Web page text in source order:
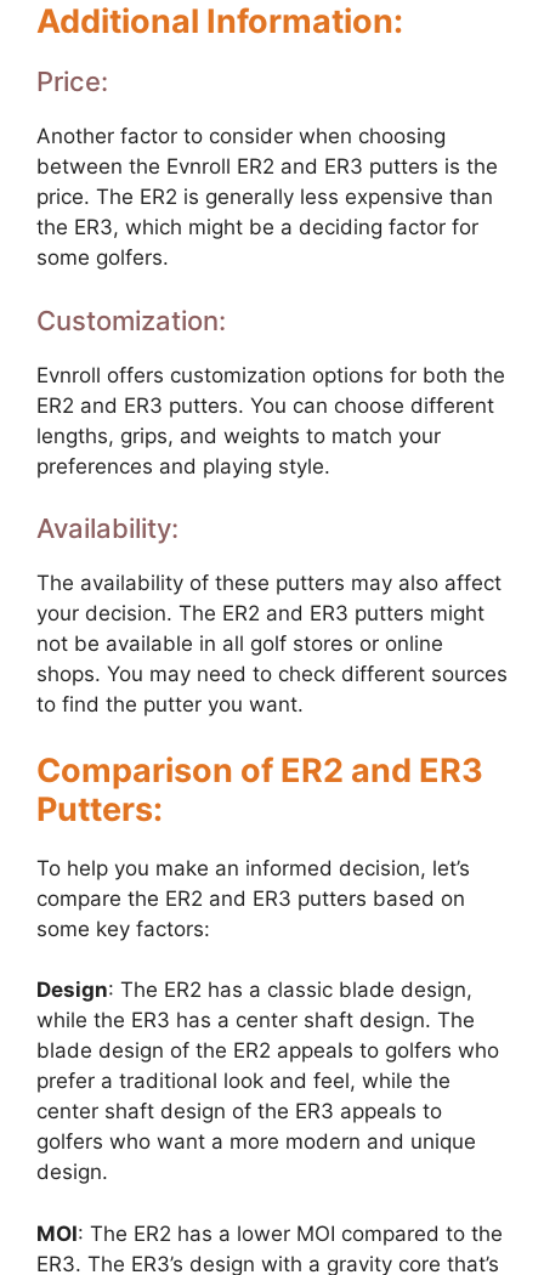
Additional Information:
Price:
Another factor to consider when choosing
between the Evnroll ER2 and ER3 putters is the
price. The ER2 is generally less expensive than
the ER3, which might be a deciding factor for
some golfers.
Customization:
Evnroll offers customization options for both the
ER2 and ER3 putters. You can choose different
lengths, grips, and weights to match your
preferences and playing style.
Availability:
The availability of these putters may also affect
your decision. The ER2 and ER3 putters might
not be available in all golf stores or online
shops. You may need to check different sources
to find the putter you want.
Comparison of ER2 and ER3
Putters:
To help you make an informed decision, let’s
compare the ER2 and ER3 putters based on
some key factors:
Design: The ER2 has a classic blade design,
while the ER3 has a center shaft design. The
blade design of the ER2 appeals to golfers who
prefer a traditional look and feel, while the
center shaft design of the ER3 appeals to
golfers who want a more modern and unique
design.
MOI: The ER2 has a lower MOI compared to the
ER3. The ER3’s design with a gravity core that’s